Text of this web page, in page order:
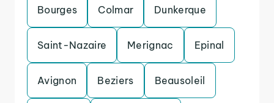
Bourges Colmar Dunkerque
Saint-Nazaire Merignac Epinal
Avignon Beziers Beausoleil